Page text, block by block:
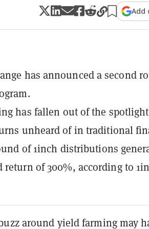
Add
has announced a second
has fallen out of the
unheard of in traditional
of 1inch distributions
return of 300%, according to
around yield farming may